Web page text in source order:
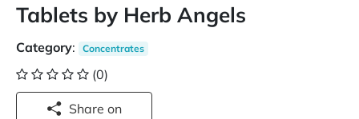
Tablets by Herb Angels
Category: Concentrates
(0)
Share on